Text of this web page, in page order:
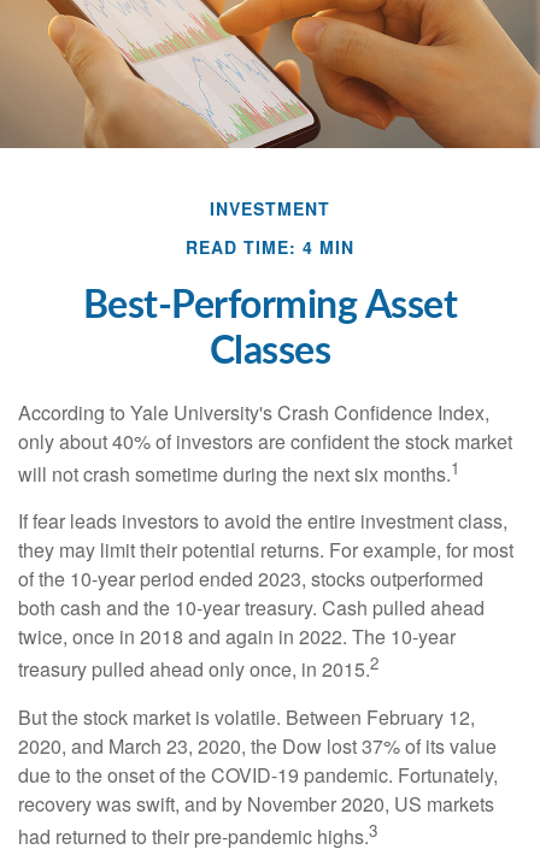
INVESTMENT
READ TIME: 4 MIN
Best-Performing Asset
Classes
According to Yale University's Crash Confidence Index,
only about 40% of investors are confident the stock market
will not crash sometime during the next six months.1
If fear leads investors to avoid the entire investment class,
they may limit their potential returns. For example, for most
of the 10-year period ended 2023, stocks outperformed
both cash and the 10-year treasury. Cash pulled ahead
twice, once in 2018 and again in 2022. The 10-year
treasury pulled ahead only once, in 2015.2
But the stock market is volatile. Between February 12,
2020, and March 23, 2020, the Dow lost 37% of its value
due to the onset of the COVID-19 pandemic. Fortunately,
recovery was swift, and by November 2020, US markets
had returned to their pre-pandemic highs.3